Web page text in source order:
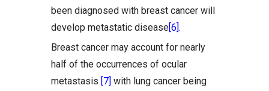
been diagnosed with breast cancer will
develop metastatic disease[6].
Breast cancer may account for nearly
half of the occurrences of ocular
metastasis [7] with lung cancer being